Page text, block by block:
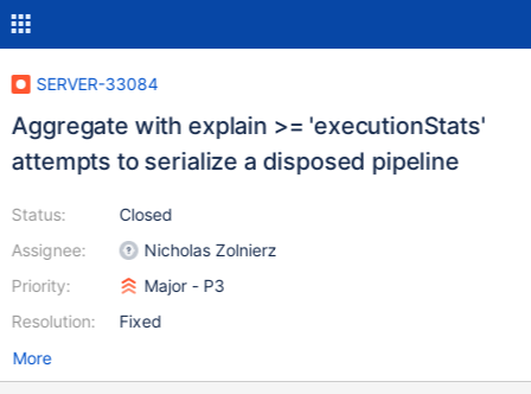
SERVER-33084
Aggregate with explain >= 'executionStats'
attempts to serialize a disposed pipeline
Status:
Assignee:
Priority:
Resolution:
Closed
Nicholas Zolnierz
Major - P3
Fixed
More